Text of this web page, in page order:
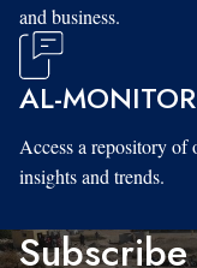
and business.
AL-
Access a repository of
insights and trends.